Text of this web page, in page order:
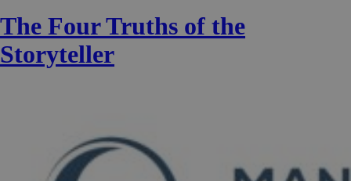
The Four Truths of the
Storyteller